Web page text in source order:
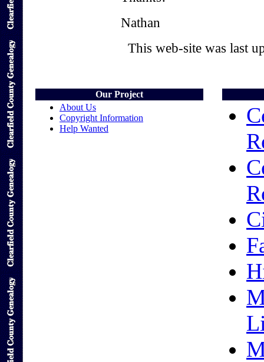
Nathan
This web-site was last
Our Project
About Us
Copyright Information
Help Wanted